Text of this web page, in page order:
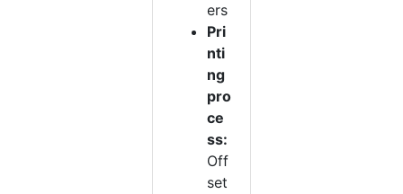
ers
Pri
nti
ng
pro
ce
ss:
Off
set